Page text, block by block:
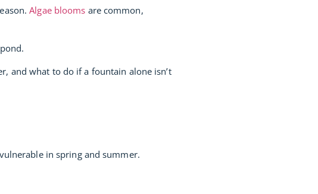
Algae blooms are common,
and what to do if a fountain alone isn’t
in spring and summer.